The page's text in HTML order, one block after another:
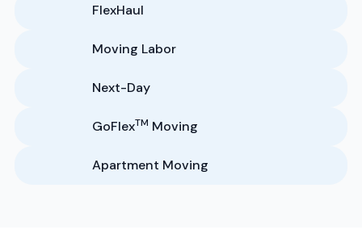
FlexHaul
Moving Labor
Next-Day
GoFlexTM Moving
Apartment Moving